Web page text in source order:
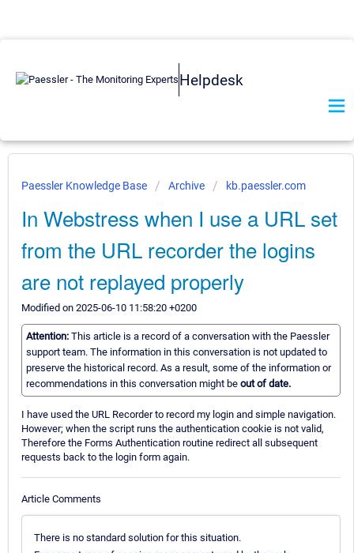
Helpdesk
Paessler Knowledge Base Archive kb.paessler.com
In Webstress when I use a URL set
from the URL recorder the logins
are not replayed properly
Modified on 2025-06-10 11:58:20 +0200
Attention: This article is a record of a conversation with the Paessler
support team. The information in this conversation is not updated to
preserve the historical record. As a result, some of the information or
recommendations in this conversation might be out of date.
I have used the URL Recorder to record my login and simple navigation.
However; when the script runs the authentication cookie is not valid,
Therefore the Forms Authentication routine redirect all subsequent
requests back to the login form again.
Article Comments
There is no standard solution for this situation.